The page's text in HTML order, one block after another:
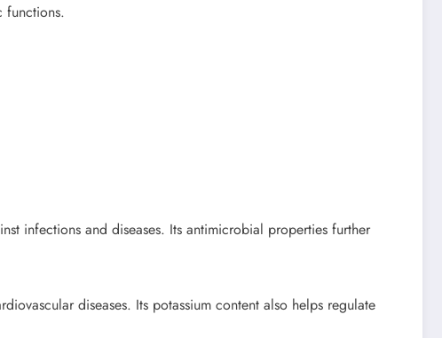
functions.
infections and diseases. Its antimicrobial properties further
diseases. Its potassium content also helps regulate